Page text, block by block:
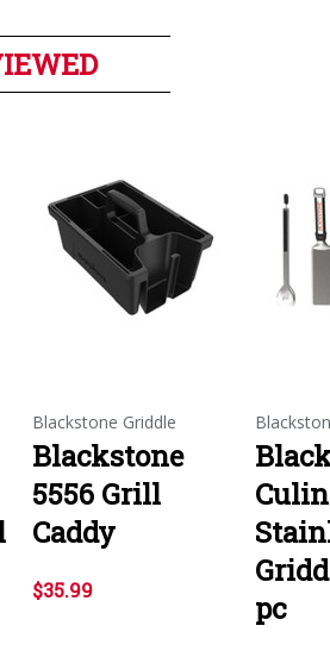
Blackstone Griddle
Blackstone
5556 Grill
Caddy
$35.99
pc